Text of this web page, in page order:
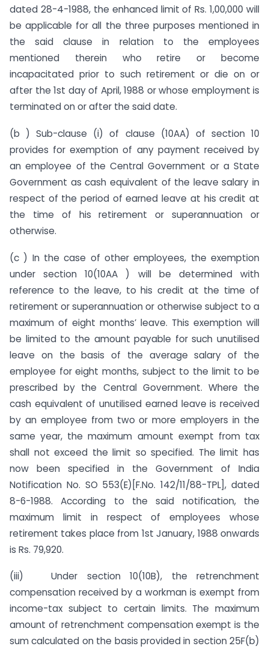
dated 28-4-1988, the enhanced limit of Rs. 1,00,000 will
be applicable for all the three purposes mentioned in
the said clause in relation to the employees
mentioned therein who retire or become
incapacitated prior to such retirement or die on or
after the 1st day of April, 1988 or whose employment is
terminated on or after the said date.
(b ) Sub-clause (i) of clause (10AA) of section 10
provides for exemption of any payment received by
an employee of the Central Government or a State
Government as cash equivalent of the leave salary in
respect of the period of earned leave at his credit at
the time of his retirement or superannuation or
otherwise.
(c ) In the case of other employees, the exemption
under section 10(10AA ) will be determined with
reference to the leave, to his credit at the time of
retirement or superannuation or otherwise subject to a
maximum of eight months’ leave. This exemption will
be limited to the amount payable for such unutilised
leave on the basis of the average salary of the
employee for eight months, subject to the limit to be
prescribed by the Central Government. Where the
cash equivalent of unutilised earned leave is received
by an employee from two or more employers in the
same year, the maximum amount exempt from tax
shall not exceed the limit so specified. The limit has
now been specified in the Government of India
Notification No. SO 553(E)[F.No. 142/11/88-TPL], dated
8-6-1988. According to the said notification, the
maximum limit in respect of employees whose
retirement takes place from 1st January, 1988 onwards
is Rs. 79,920.
(iii) Under section 10(10B), the retrenchment
compensation received by a workman is exempt from
income-tax subject to certain limits. The maximum
amount of retrenchment compensation exempt is the
sum calculated on the basis provided in section 25F(b)